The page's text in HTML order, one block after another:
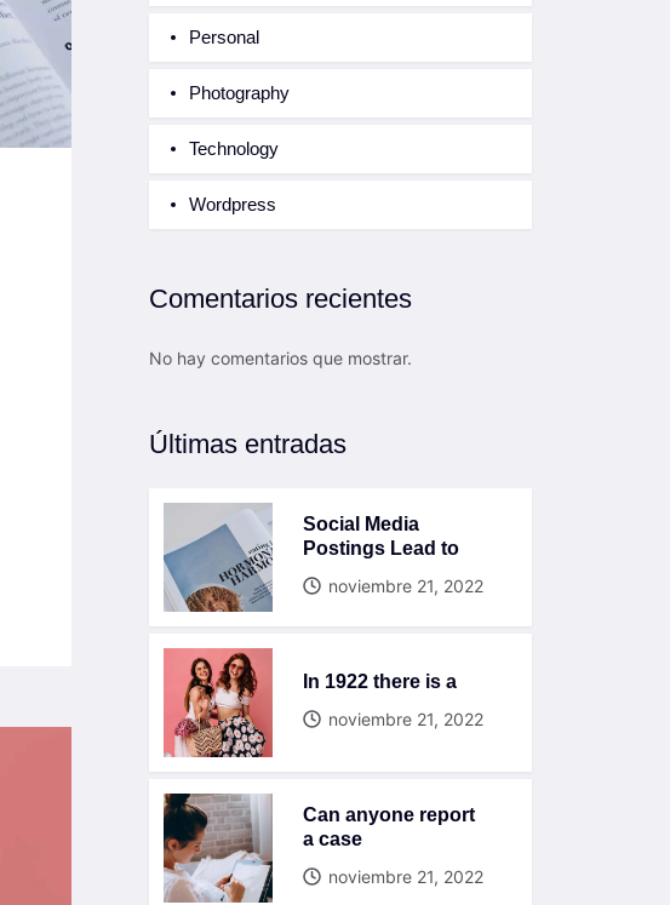
Personal
Photography
Technology
Wordpress
Comentarios recientes
No hay comentarios que mostrar.
Últimas entradas
Social Media
Postings Lead to
noviembre 21, 2022
In 1922 there is a
noviembre 21, 2022
Can anyone report
a case
noviembre 21, 2022